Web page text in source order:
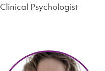
Clinical Psychologist